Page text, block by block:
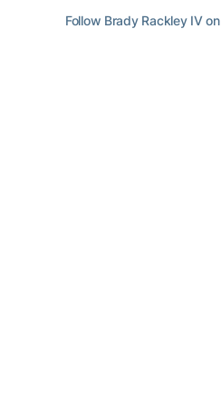
Follow Brady Rackley IV on